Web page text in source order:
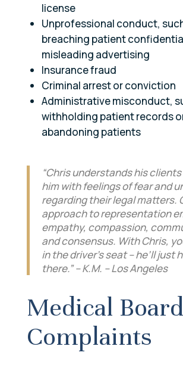
license
Unprofessional conduct,
breaching patient
misleading advertising
Insurance fraud
Criminal arrest or conviction
Administrative misconduct,
withholding patient records
abandoning patients
“Chris understands his
him with feelings of fear and
regarding their legal matters.
approach to representation
empathy, compassion,
and consensus. With Chris,
in the driver’s seat – he’ll just
there.” – K.M. – Los Angeles
Medical Board
Complaints